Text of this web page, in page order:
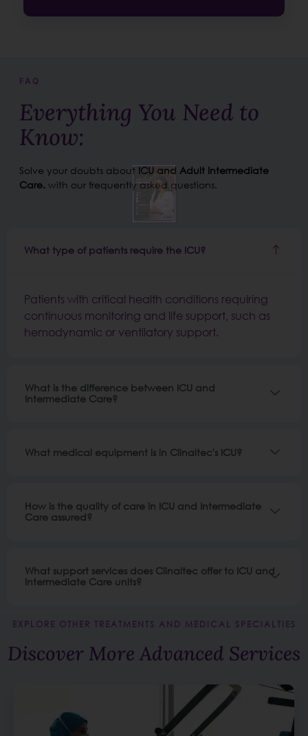
FAQ
Everything You Need to
Know:
Solve your doubts about ICU and Adult Intermediate
Care. with our frequently asked questions.
What type of patients require the ICU?
Patients with critical health conditions requiring
continuous monitoring and life support, such as
hemodynamic or ventilatory support.
What is the difference between ICU and
Intermediate Care?
What medical equipment is in Clinaltec's ICU?
How is the quality of care in ICU and Intermediate
Care assured?
What support services does Clinaltec offer to ICU and
Intermediate Care units?
EXPLORE OTHER TREATMENTS AND MEDICAL SPECIALTIES
Discover More Advanced Services